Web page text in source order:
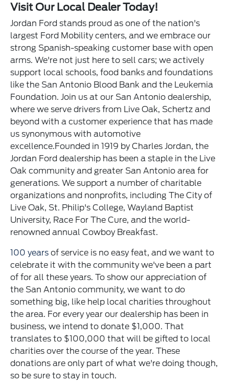
Visit Our Local Dealer Today!
Jordan Ford stands proud as one of the nation's
largest Ford Mobility centers, and we embrace our
strong Spanish-speaking customer base with open
arms. We're not just here to sell cars; we actively
support local schools, food banks and foundations
like the San Antonio Blood Bank and the Leukemia
Foundation. Join us at our San Antonio dealership,
where we serve drivers from Live Oak, Schertz and
beyond with a customer experience that has made
us synonymous with automotive
excellence.Founded in 1919 by Charles Jordan, the
Jordan Ford dealership has been a staple in the Live
Oak community and greater San Antonio area for
generations. We support a number of charitable
organizations and nonprofits, including The City of
Live Oak, St. Philip's College, Wayland Baptist
University, Race For The Cure, and the world-
renowned annual Cowboy Breakfast.
100 years of service is no easy feat, and we want to
celebrate it with the community we've been a part
of for all these years. To show our appreciation of
the San Antonio community, we want to do
something big, like help local charities throughout
the area. For every year our dealership has been in
business, we intend to donate $1,000. That
translates to $100,000 that will be gifted to local
charities over the course of the year. These
donations are only part of what we're doing though,
so be sure to stay in touch.